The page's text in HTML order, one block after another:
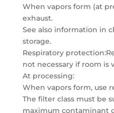
When vapors form (at
exhaust.
See also information in
storage.
Respiratory
not necessary if room is
At processing:
When vapors form, use
The filter class must be
maximum contaminant